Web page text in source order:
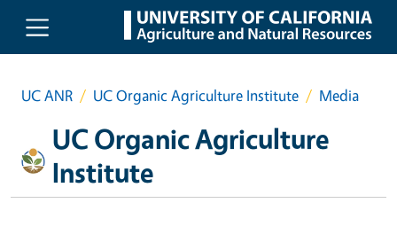
Skip to main content
UC ANR UC Organic Agriculture Institute Media
UC Organic Agriculture
Institute